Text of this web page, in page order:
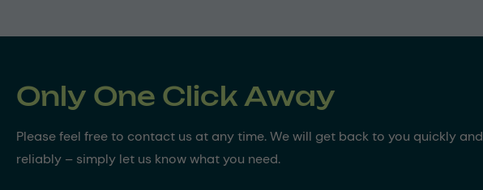
Only One Click Away
Please feel free to contact us at any time. We will get back to you quickly and
reliably – simply let us know what you need.